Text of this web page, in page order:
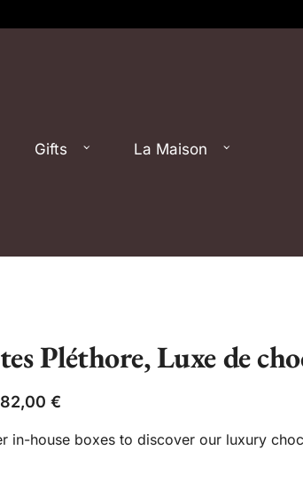
Gifts La Maison
Pléthore, Luxe de
€
in-house boxes to discover our luxury